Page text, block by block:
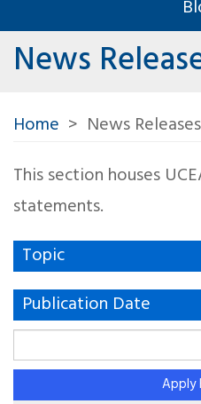
News
Home
News Releases
This section houses
statements.
Topic
Publication Date
Apply